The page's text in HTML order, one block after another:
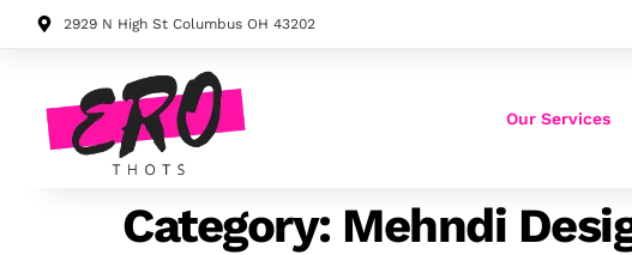
2929 N High St Columbus OH 43202
Our Services
Category: Mehndi